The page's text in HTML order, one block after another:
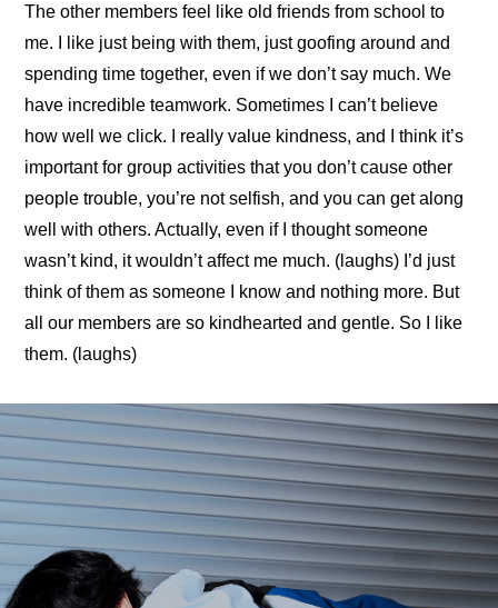
The other members feel like old friends from school to
me. I like just being with them, just goofing around and
spending time together, even if we don’t say much. We
have incredible teamwork. Sometimes I can’t believe
how well we click. I really value kindness, and I think it’s
important for group activities that you don’t cause other
people trouble, you’re not selfish, and you can get along
well with others. Actually, even if I thought someone
wasn’t kind, it wouldn’t affect me much. (laughs) I’d just
think of them as someone I know and nothing more. But
all our members are so kindhearted and gentle. So I like
them. (laughs)